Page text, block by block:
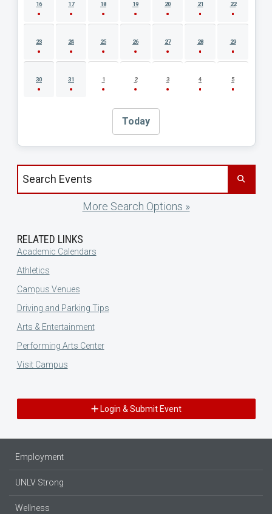
16 17 18 19 20 21 22
23 24 25 26 27 28 29
30 31 1 2 3 4 5
Today
Search events by title
More Search Options »
RELATED LINKS
Academic Calendars
Athletics
Campus Venues
Driving and Parking Tips
Arts & Entertainment
Performing Arts Center
Visit Campus
Login & Submit Event
Employment
UNLV Strong
Wellness